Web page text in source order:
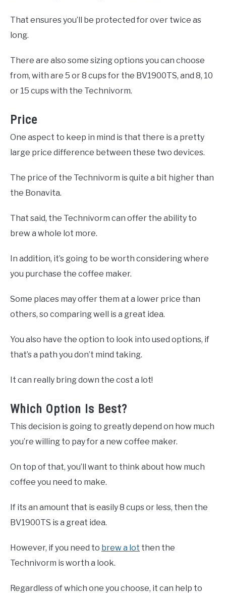
That ensures you’ll be protected for over twice as
long.
There are also some sizing options you can choose
from, with are 5 or 8 cups for the BV1900TS, and 8, 10
or 15 cups with the Technivorm.
Price
One aspect to keep in mind is that there is a pretty
large price difference between these two devices.
The price of the Technivorm is quite a bit higher than
the Bonavita.
That said, the Technivorm can offer the ability to
brew a whole lot more.
In addition, it’s going to be worth considering where
you purchase the coffee maker.
Some places may offer them at a lower price than
others, so comparing well is a great idea.
You also have the option to look into used options, if
that’s a path you don’t mind taking.
It can really bring down the cost a lot!
Which Option Is Best?
This decision is going to greatly depend on how much
you’re willing to pay for a new coffee maker.
On top of that, you’ll want to think about how much
coffee you need to make.
If its an amount that is easily 8 cups or less, then the
BV1900TS is a great idea.
However, if you need to brew a lot then the
Technivorm is worth a look.
Regardless of which one you choose, it can help to